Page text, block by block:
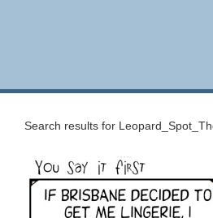
Search results for